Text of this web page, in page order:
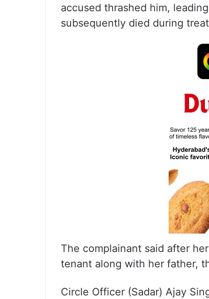
accused thrashed him,
subsequently died during
The complainant said after
tenant along with her father,
Circle Officer (Sadar) Ajay